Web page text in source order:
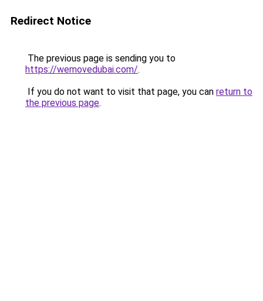
Redirect Notice
The previous page is sending you to
https://wemovedubai.com/.
If you do not want to visit that page, you can return to
the previous page.